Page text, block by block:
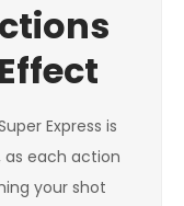
Express is
as each action
your shot